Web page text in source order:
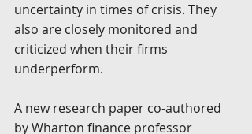
uncertainty in times of crisis. They
also are closely monitored and
criticized when their firms
underperform.
A new research paper co-authored
by Wharton finance professor